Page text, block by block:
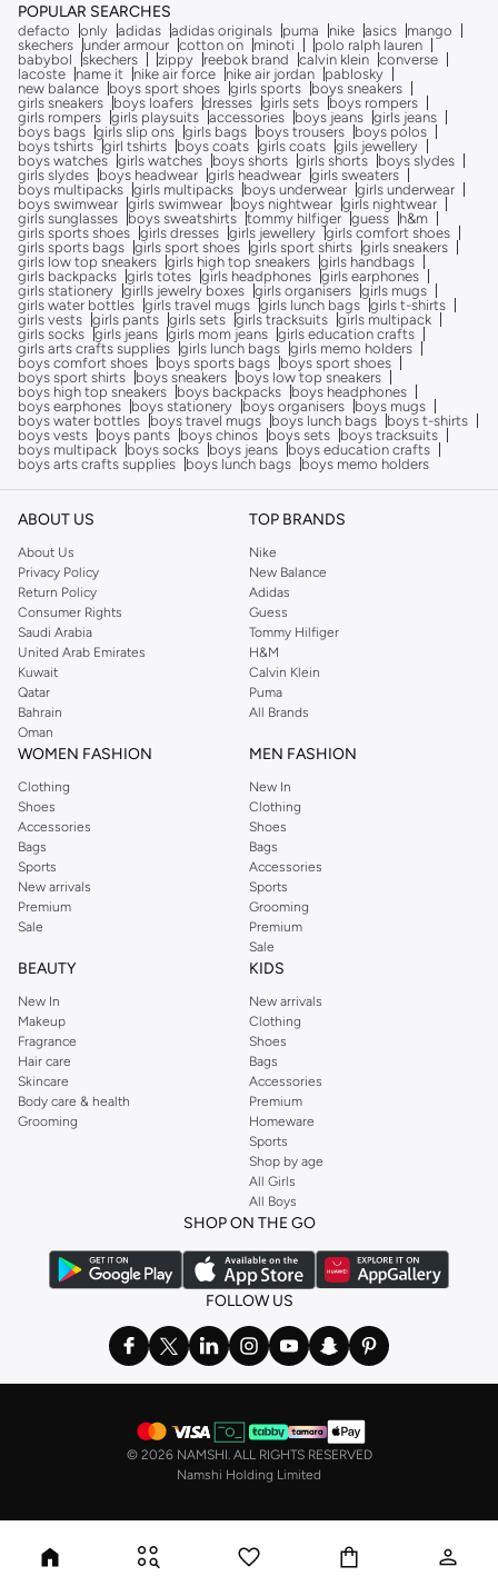
POPULAR SEARCHES
defacto only adidas adidas originals puma nike asics
mango
skechers under armour cotton on minoti
polo ralph lauren
babybol
skechers zippy reebok brand calvin klein converse
lacoste
name it nike air force nike air jordan
pablosky
new balance
boys sport shoes girls sports
boys sneakers
girls sneakers
boys loafers dresses girls sets boys rompers
girls rompers girls playsuits accessories boys jeans girls jeans
boys bags girls slip ons girls bags boys trousers
boys polos
boys tshirts girl tshirts boys coats girls coats gils jewellery
boys watches girls watches boys shorts girls shorts
boys slydes
girls slydes
boys headwear girls headwear girls sweaters
boys multipacks girls multipacks boys underwear girls underwear
boys swimwear girls swimwear boys nightwear girls nightwear
girls sunglasses
boys sweatshirts tommy hilfiger guess
h&m
girls sports shoes girls dresses girls jewellery girls comfort shoes
girls sports bags girls sport shoes girls sport shirts girls sneakers
girls low top sneakers girls high top sneakers girls handbags
girls backpacks girls totes girls headphones girls earphones
girls stationery girlls jewelry boxes girls organisers girls mugs
girls water bottles girls travel mugs girls lunch bags girls t-shirts
girls vests girls pants girls sets girls tracksuits girls multipack
girls socks girls jeans girls mom jeans girls education crafts
girls arts crafts supplies girls lunch bags girls memo holders
boys comfort shoes
boys sports bags
boys sport shoes
boys sport shirts
boys sneakers
boys low top sneakers
boys high top sneakers
boys backpacks
boys headphones
boys earphones
boys stationery boys organisers
boys mugs
boys water bottles boys travel mugs boys lunch bags
boys t-shirts
boys vests
boys pants boys chinos boys sets
boys tracksuits
boys multipack
boys socks boys jeans boys education crafts
boys arts crafts supplies
boys lunch bags boys memo holders
ABOUT US
About Us
Privacy Policy
Return Policy
Consumer Rights
Saudi Arabia
United Arab Emirates
Kuwait
Qatar
Bahrain
Oman
TOP BRANDS
Nike
New Balance
Adidas
Guess
Tommy Hilfiger
H&M
Calvin Klein
Puma
All Brands
WOMEN FASHION
Clothing
Shoes
Accessories
Bags
Sports
New arrivals
Premium
Sale
MEN FASHION
New In
Clothing
Shoes
Bags
Accessories
Sports
Grooming
Premium
Sale
BEAUTY
New In
Makeup
Fragrance
Hair care
Skincare
Body care & health
Grooming
KIDS
New arrivals
Clothing
Shoes
Bags
Accessories
Premium
Homeware
Sports
Shop by age
All Girls
All Boys
SHOP ON THE GO
FOLLOW US
© 2026 NAMSHI. ALL RIGHTS RESERVED
Namshi Holding Limited